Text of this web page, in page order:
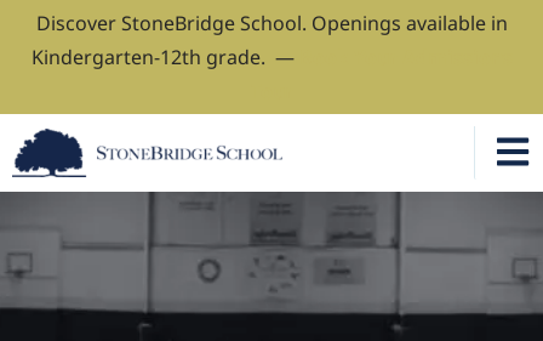
Discover StoneBridge School. Openings available in
Kindergarten-12th grade. —